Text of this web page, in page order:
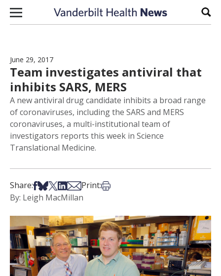
Skip to content
June 29, 2017
Team investigates antiviral that
inhibits SARS, MERS
A new antiviral drug candidate inhibits a broad range
of coronaviruses, including the SARS and MERS
coronaviruses, a multi-institutional team of
investigators reports this week in Science
Translational Medicine.
Share:Share on Facebook
Share on Bsky
Share on X
Share on LinkedIn
Share via Email
Print:Print this article
By: Leigh MacMillan